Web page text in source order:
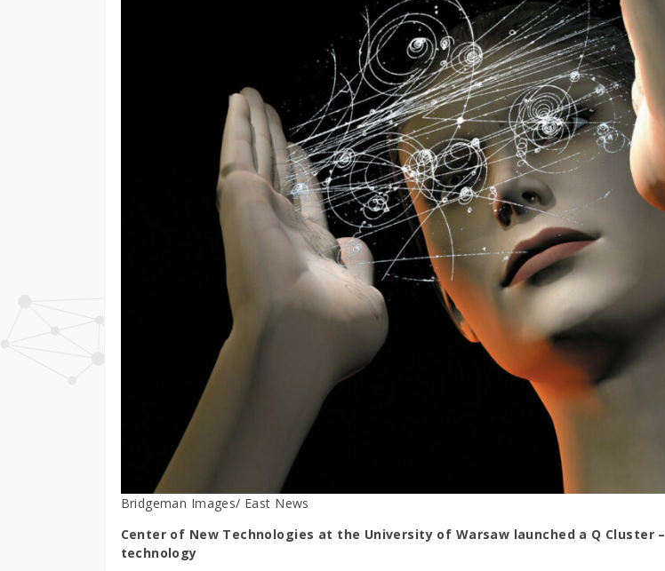
Bridgeman Images/ East News
Center of New Technologies at the University of Warsaw launched a Q Cluster –
technology